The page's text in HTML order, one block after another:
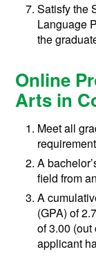
Satisfy the
Language
the
Online
Arts in
Meet all
A
field from
A
(GPA) of
of 3.00
applicant